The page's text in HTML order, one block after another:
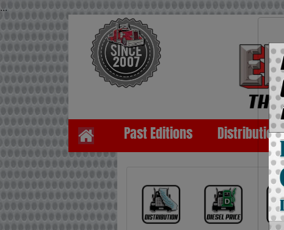
...
Past Editions Distribution